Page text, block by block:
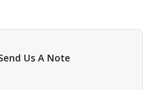
Us A Note